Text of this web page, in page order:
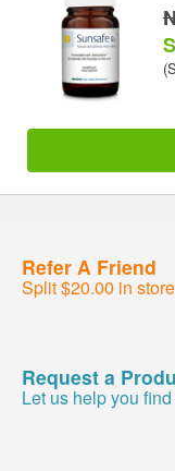
Refer A Friend
Split $20.00 in
Request a
Let us help you